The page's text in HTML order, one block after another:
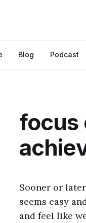
Blog Podcast
focus
Sooner or
seems easy
and feel like